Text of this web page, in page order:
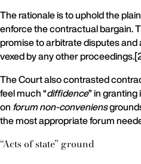
The rationale is to uphold the
enforce the contractual bargain.
promise to arbitrate disputes
vexed by any other
The Court also contrasted
feel much “diffidence” in
on forum non-conveniens
the most appropriate forum
“Acts of state” ground